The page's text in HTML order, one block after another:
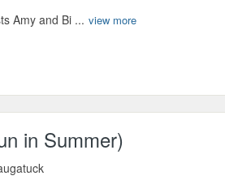
Amy and Bi ... view more
in Summer)